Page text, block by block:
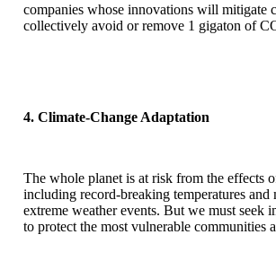
companies whose innovations will mitigate
collectively avoid or remove 1 gigaton of
4. Climate-Change Adaptation
The whole planet is at risk from the effects
including record-breaking temperatures and
extreme weather events. But we must seek
to protect the most vulnerable communities